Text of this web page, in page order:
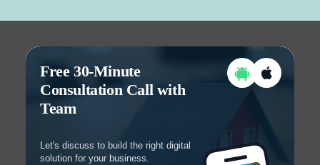
Free 30-Minute
Consultation Call with
Team
Let's discuss to build the right digital
solution for your business.